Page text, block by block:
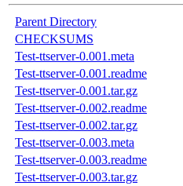
Parent Directory
CHECKSUMS
Test-ttserver-0.001.meta
Test-ttserver-0.001.readme
Test-ttserver-0.001.tar.gz
Test-ttserver-0.002.readme
Test-ttserver-0.002.tar.gz
Test-ttserver-0.003.meta
Test-ttserver-0.003.readme
Test-ttserver-0.003.tar.gz